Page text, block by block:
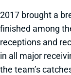
2017 brought a
finished among
receptions and
in all major
the team’s